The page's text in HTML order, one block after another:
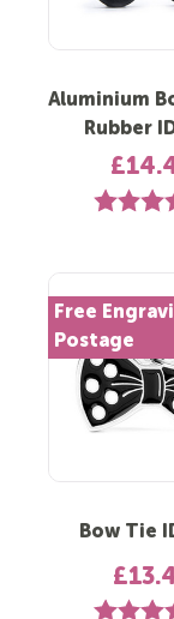
Aluminium
Rubber
Rating:
Free
Postage
Bow Tie
Rating: